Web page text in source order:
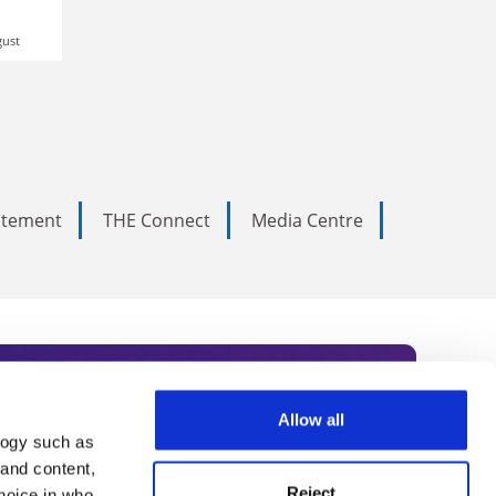
such as
content,
Allow all
Reject
THE Connect
Media Centre
Subscribe today to receive